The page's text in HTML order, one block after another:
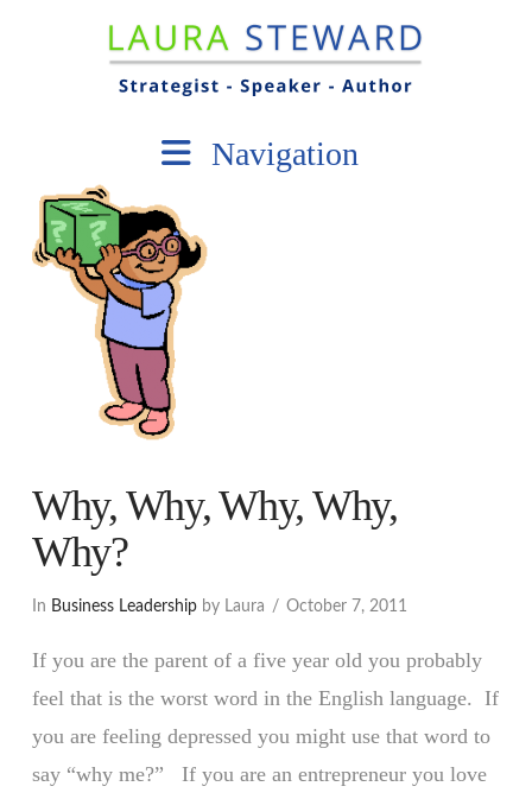
Navigation
Why, Why, Why, Why,
Why?
In Business Leadershipby Laura October 7, 2011
If you are the parent of a five year old you probably
feel that is the worst word in the English language. If
you are feeling depressed you might use that word to
say “why me?” If you are an entrepreneur you love